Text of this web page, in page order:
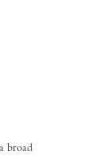
